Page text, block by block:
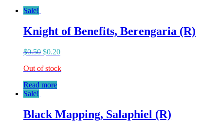
Sale!
Knight of Benefits, Berengaria (R)
$0.50 $0.20
Out of stock
Read more
Sale!
Black Mapping, Salaphiel (R)